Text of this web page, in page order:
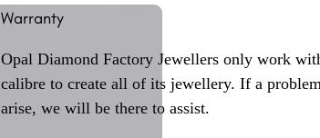
Warranty
Opal Diamond Factory Jewellers only work
calibre to create all of its jewellery. If a
arise, we will be there to assist.